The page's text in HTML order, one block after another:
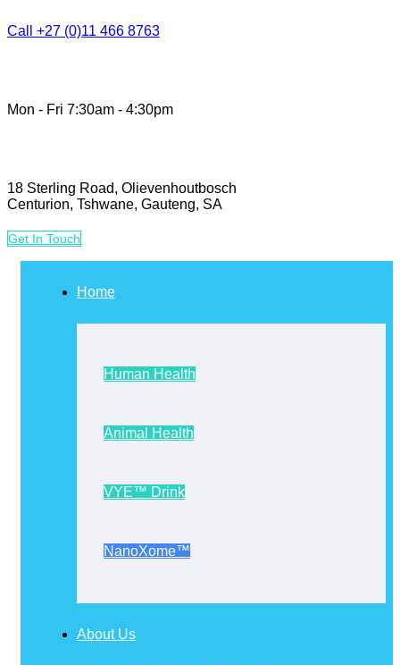
Call +27 (0)11 466 8763
Mon - Fri 7:30am - 4:30pm
18 Sterling Road, Olievenhoutbosch
Centurion, Tshwane, Gauteng, SA
Get In Touch
Home
Human Health
Animal Health
VYE™ Drink
NanoXome™
About Us